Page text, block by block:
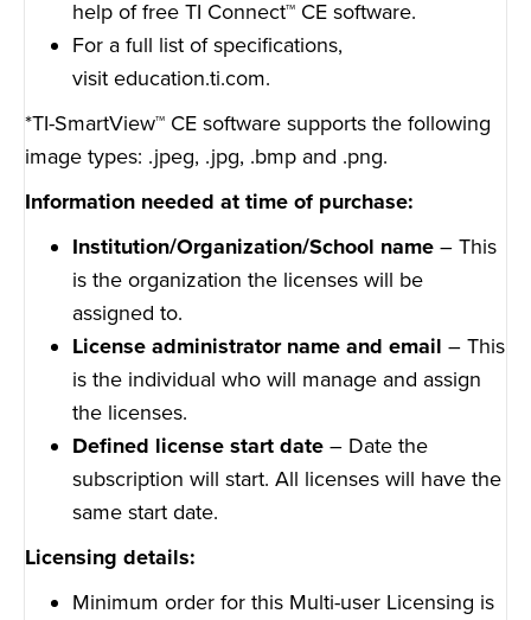
help of free TI Connect™ CE software.
For a full list of specifications,
visit education.ti.com.
*TI-SmartView™ CE software supports the following
image types: .jpeg, .jpg, .bmp and .png.
Information needed at time of purchase:
Institution/Organization/School name – This
is the organization the licenses will be
assigned to.
License administrator name and email – This
is the individual who will manage and assign
the licenses.
Defined license start date – Date the
subscription will start. All licenses will have the
same start date.
Licensing details:
Minimum order for this Multi-user Licensing is